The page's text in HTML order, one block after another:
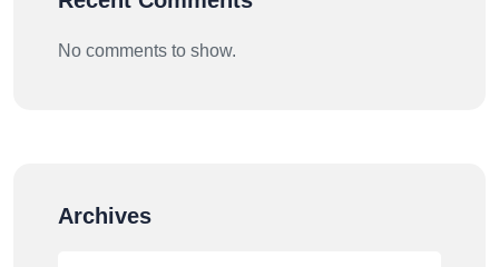
No comments to show.
Archives